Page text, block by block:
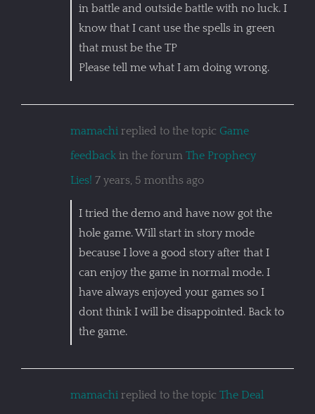
in battle and outside battle with no luck. I
know that I cant use the spells in green
that must be the TP
Please tell me what I am doing wrong.
mamachi replied to the topic Game
feedback in the forum The Prophecy
Lies! 7 years, 5 months ago
I tried the demo and have now got the
hole game. Will start in story mode
because I love a good story after that I
can enjoy the game in normal mode. I
have always enjoyed your games so I
dont think I will be disappointed. Back to
the game.
mamachi replied to the topic The Deal